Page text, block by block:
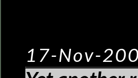
17-Nov-